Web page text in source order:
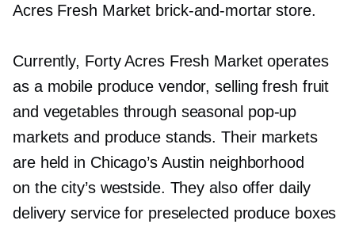
Acres Fresh Market brick-and-mortarstore.
Currently, Forty Acres Fresh Market operates
as a mobile produce vendor, selling fresh fruit
and vegetables through seasonal pop-up
markets and produce stands. Their markets
are held in Chicago’s Austin neighborhood
on the city’s westside. They also offer daily
delivery service for preselected produce boxes